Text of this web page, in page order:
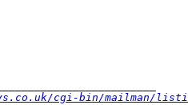
cgi-bin/mailman/